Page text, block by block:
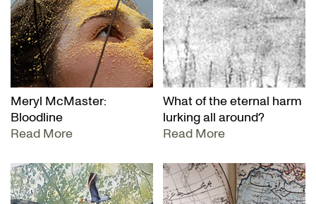
Meryl McMaster:
Bloodline
Read More
What of the eternal harm
lurking all around?
Read More